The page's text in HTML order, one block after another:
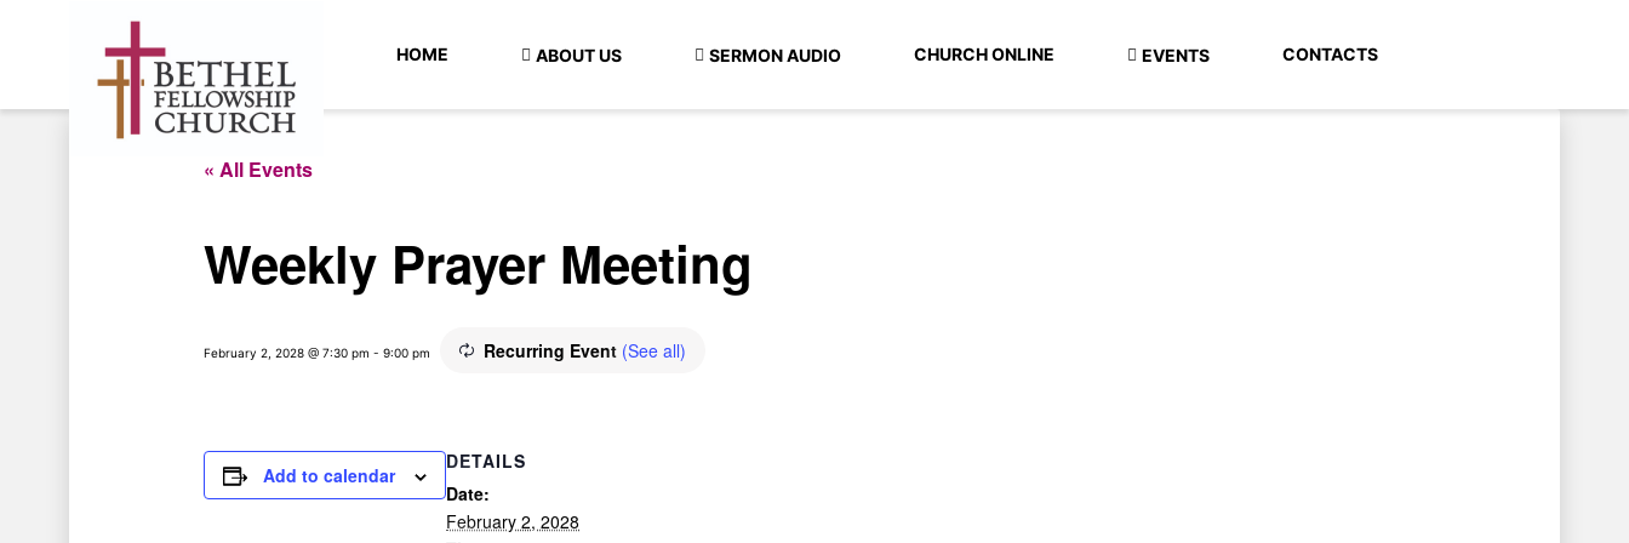
HOME ABOUT US SERMON AUDIO CHURCH ONLINE EVENTS CONTACTS
« All Events
Weekly Prayer Meeting
February 2, 2028 @ 7:30 pm - 9:00 pm Recurring Event (See all)
Add to calendar
DETAILS
Date:
February 2, 2028